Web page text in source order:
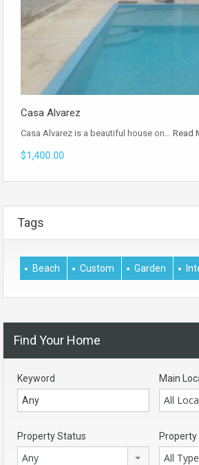
Casa Alvarez
Casa Alvarez is a beautiful house on… Read
$1,400.00
Tags
Beach Custom Garden
Find Your Home
Keyword Main
All
Property Status
Any
Property
All